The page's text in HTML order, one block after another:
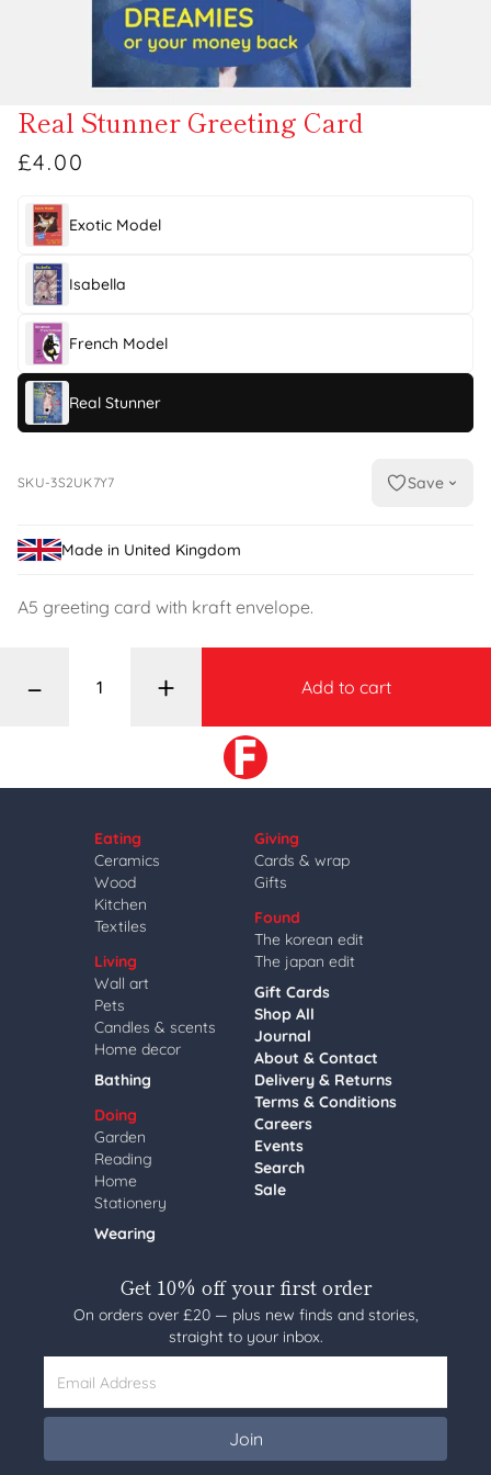
Real Stunner Greeting Card
£4.00
Exotic Model
Isabella
French Model
Real Stunner
SKU-3S2UK7Y7 Save
Made in United Kingdom
A5 greeting card with kraft envelope.
– + Add to cart
Eating
Ceramics
Wood
Kitchen
Textiles
Living
Wall art
Pets
Candles & scents
Home decor
Bathing
Doing
Garden
Reading
Home
Stationery
Wearing
Giving
Cards & wrap
Gifts
Found
The korean edit
The japan edit
Gift Cards
Shop All
Journal
About & Contact
Delivery & Returns
Terms & Conditions
Careers
Events
Search
Sale
Get 10% off your first order
On orders over £20 — plus new finds and stories,
straight to your inbox.
Email Address
Join